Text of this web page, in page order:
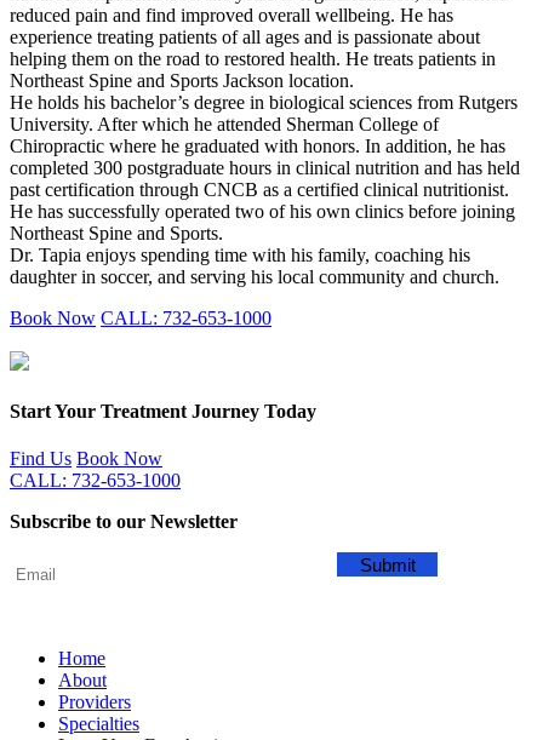
reduced pain and find improved overall wellbeing. He has
experience treating patients of all ages and is passionate about
helping them on the road to restored health. He treats patients in
Northeast Spine and Sports Jackson location.
He holds his bachelor’s degree in biological sciences from Rutgers
University. After which he attended Sherman College of
Chiropractic where he graduated with honors. In addition, he has
completed 300 postgraduate hours in clinical nutrition and has held
past certification through CNCB as a certified clinical nutritionist.
He has successfully operated two of his own clinics before joining
Northeast Spine and Sports.
Dr. Tapia enjoys spending time with his family, coaching his
daughter in soccer, and serving his local community and church.
Book Now CALL: 732-653-1000
Start Your Treatment Journey Today
Find Us Book Now
CALL: 732-653-1000
Subscribe to our Newsletter
Home
About
Providers
Specialties